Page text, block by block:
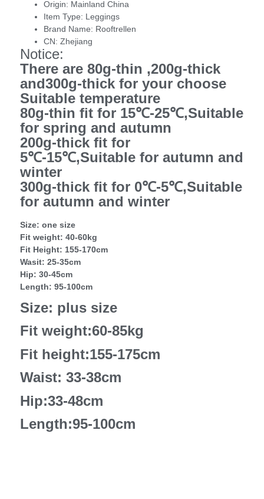
Origin: Mainland China
Item Type: Leggings
Brand Name: Rooftrellen
CN: Zhejiang
Notice:
There are 80g-thin ,200g-thick
and300g-thick for your choose
Suitable temperature
80g-thin fit for 15℃-25℃,Suitable
for spring and autumn
200g-thick fit for
5℃-15℃,Suitable for autumn and
winter
300g-thick fit for 0℃-5℃,Suitable
for autumn and winter
Size: one size
Fit weight: 40-60kg
Fit Height: 155-170cm
Wasit: 25-35cm
Hip: 30-45cm
Length: 95-100cm
Size: plus size
Fit weight:60-85kg
Fit height:155-175cm
Waist: 33-38cm
Hip:33-48cm
Length:95-100cm